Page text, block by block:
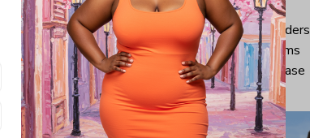
100% pre-shunk cotton
Seamless collar, taped neck and shoulders
Double-needle sleeve and bottom hems
Quarter-turned to eliminate center crease